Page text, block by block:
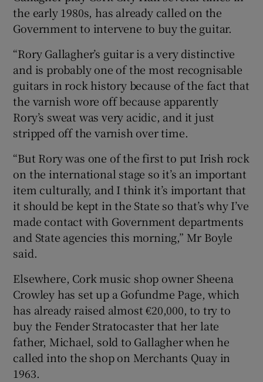
the early 1980s, has already called on the
Government to intervene to buy the guitar.
“Rory Gallagher’s guitar is a very distinctive
and is probably one of the most recognisable
guitars in rock history because of the fact that
the varnish wore off because apparently
Rory’s sweat was very acidic, and it just
stripped off the varnish over time.
“But Rory was one of the first to put Irish rock
on the international stage so it’s an important
item culturally, and I think it’s important that
it should be kept in the State so that’s why I’ve
made contact with Government departments
and State agencies this morning,” Mr Boyle
said.
Elsewhere, Cork music shop owner Sheena
Crowley has set up a Gofundme Page, which
has already raised almost €20,000, to try to
buy the Fender Stratocaster that her late
father, Michael, sold to Gallagher when he
called into the shop on Merchants Quay in
1963.